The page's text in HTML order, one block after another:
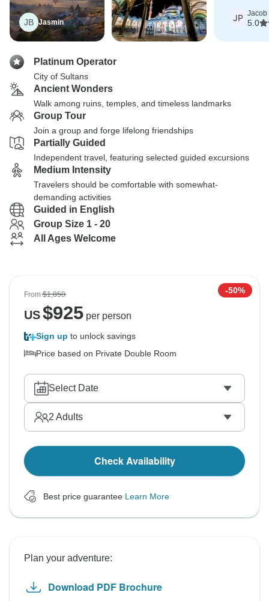
JB Jasmin JP Jacob
5.0
Platinum Operator
City of Sultans
Ancient Wonders
Walk among ruins, temples, and timeless landmarks
Group Tour
Join a group and forge lifelong friendships
Partially Guided
Independent travel, featuring selected guided excursions
Medium Intensity
Travelers should be comfortable with somewhat-
demanding activities
Guided in English
Group Size 1 - 20
All Ages Welcome
From$1,850 -50%
US$925per person
Sign up to unlock savings
Price based on Private Double Room
Select Date
2 Adults
Check Availability
Best price guarantee Learn More
Plan your adventure:
Download PDF Brochure